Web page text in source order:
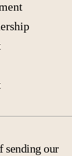
sending our